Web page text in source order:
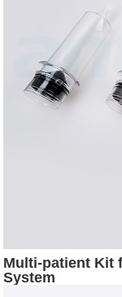
Multi-patient Kit
System